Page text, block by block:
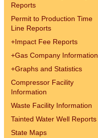
Reports
Permit to Production Time
Line Reports
+Impact Fee Reports
+Gas Company Information
+Graphs and Statistics
Compressor Facility
Information
Waste Facility Information
Tainted Water Well Reports
State Maps